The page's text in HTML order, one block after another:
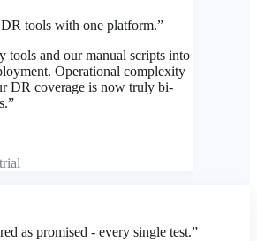
tools with one platform.”
tools and our manual scripts into
Operational complexity
DR coverage is now truly bi-
”
as promised - every single test.”